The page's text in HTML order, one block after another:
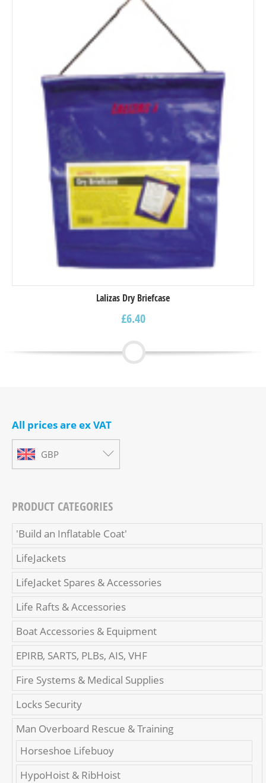
Lalizas Dry Briefcase
£6.40
All prices are ex VAT
GBP
PRODUCT CATEGORIES
'Build an Inflatable Coat'
LifeJackets
LifeJacket Spares & Accessories
Life Rafts & Accessories
Boat Accessories & Equipment
EPIRB, SARTS, PLBs, AIS, VHF
Fire Systems & Medical Supplies
Locks Security
Man Overboard Rescue & Training
Horseshoe Lifebuoy
HypoHoist & RibHoist